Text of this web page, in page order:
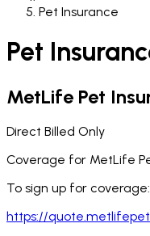
Pet Insurance
Pet
MetLife Pet
Direct Billed Only
Coverage for MetLife
To sign up for coverage:
https://